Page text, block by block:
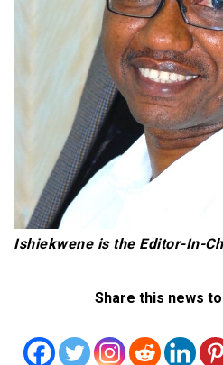
Ishiekwene is the Editor-In-
Share this news